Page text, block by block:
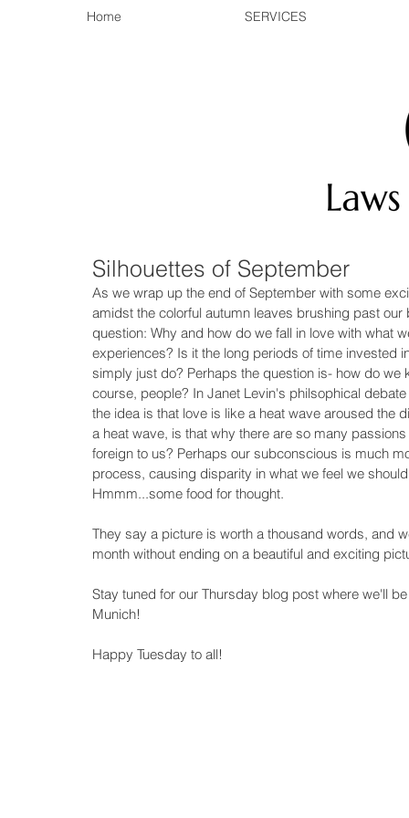
Home SERVICES
Silhouettes of September
As we wrap up the end of September with some
amidst the colorful autumn leaves brushing past
question: Why and how do we fall in love with what
experiences? Is it the long periods of time invested
simply just do? Perhaps the question is- how do
course, people? In Janet Levin's philsophical
the idea is that love is like a heat wave aroused the
a heat wave, is that why there are so many
foreign to us? Perhaps our subconscious is much
process, causing disparity in what we feel we
Hmmm...some food for thought.
They say a picture is worth a thousand words, and
month without ending on a beautiful and exciting
Stay tuned for our Thursday blog post where we'll
Munich!
Happy Tuesday to all!